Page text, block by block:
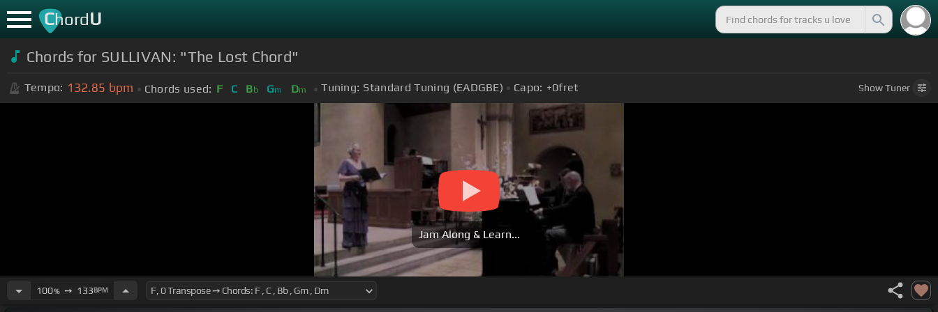
ChordU
Chords for SULLIVAN: "The Lost Chord"
Tempo: 132.85 bpm Chords used: F C Bb Gm Dm Tuning: Standard Tuning (EADGBE) Capo: +0fret ShowTuner
Jam Along & Learn...
100%➙ 133BPM